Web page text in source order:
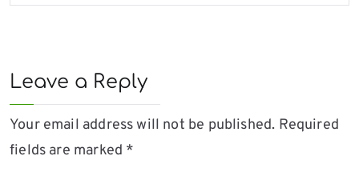
Leave a Reply
Your email address will not be published. Required
fields are marked *